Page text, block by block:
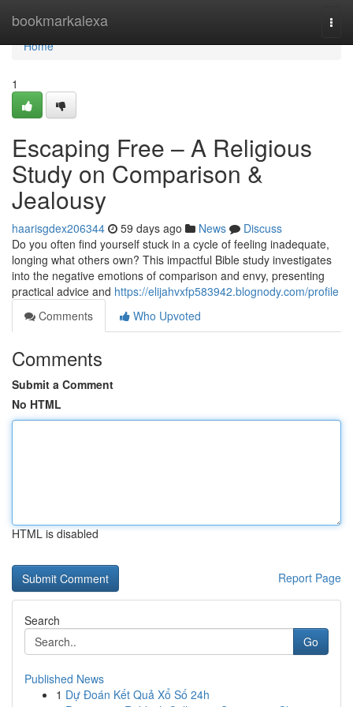
bookmarkalexa
Home
Home
1
Escaping Free – A Religious
Study on Comparison &
Jealousy
haarisgdex206344 59 days ago News
Discuss
Do you often find yourself stuck in a cycle of feeling inadequate,
longing what others own? This impactful Bible study investigates
into the negative emotions of comparison and envy, presenting
practical advice and https://elijahvxfp583942.blognody.com/profile
Comments
Who Upvoted
Comments
Submit a Comment
No HTML
HTML is disabled
Report Page
Search
Go
Published News
1 Dự Đoán Kết Quả Xổ Số 24h